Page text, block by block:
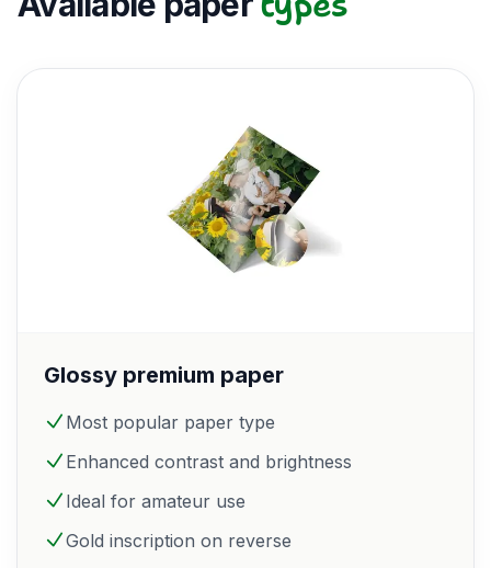
Glossy premium paper
Most popular paper type
Enhanced contrast and brightness
Ideal for amateur use
Gold inscription on reverse